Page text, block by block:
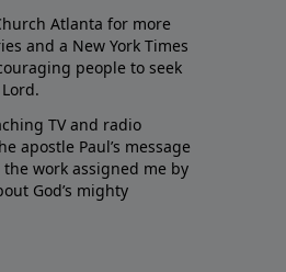
Atlanta for more
and a New York Times
people to seek
TV and radio
apostle Paul’s message
work assigned me by
God’s mighty